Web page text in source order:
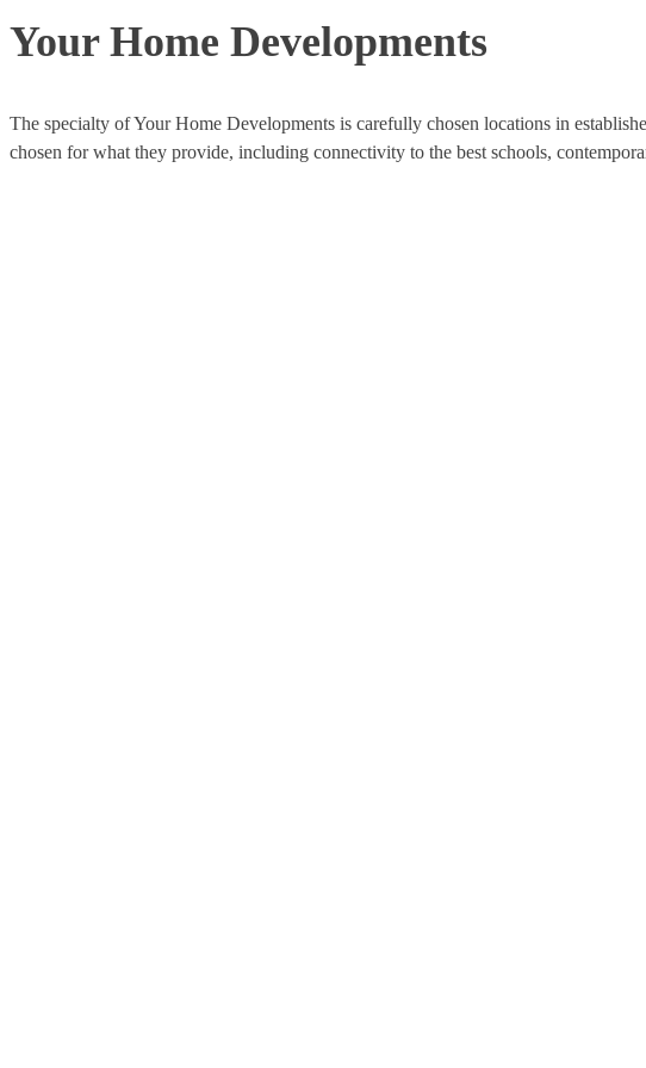
Your Home Developments
The specialty of Your Home Developments is carefully chosen locations in
chosen for what they provide, including connectivity to the best schools,